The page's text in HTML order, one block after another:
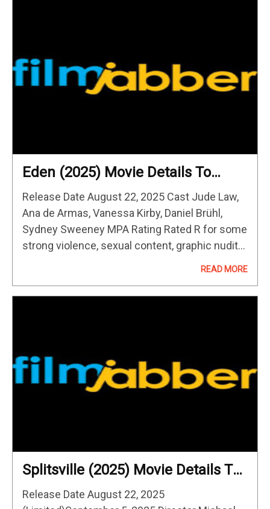
Eden (2025) Movie Details To
Know
Release Date August 22, 2025 Cast Jude Law,
Ana de Armas, Vanessa Kirby, Daniel Brühl,
Sydney Sweeney MPA Rating Rated R for some
strong violence, sexual content, graphic nudity
story of a…
READ MORE
Splitsville (2025) Movie Details To
Know
Release Date August 22, 2025